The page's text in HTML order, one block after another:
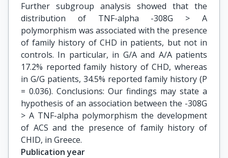
Further subgroup analysis showed that the
distribution of TNF-alpha -308G > A
polymorphism was associated with the presence
of family history of CHD in patients, but not in
controls. In particular, in G/A and A/A patients
17.2% reported family history of CHD, whereas
in G/G patients, 34.5% reported family history (P
= 0.036). Conclusions: Our findings may state a
hypothesis of an association between the -308G
> A TNF-alpha polymorphism the development
of ACS and the presence of family history of
CHID, in Greece.
Publication year